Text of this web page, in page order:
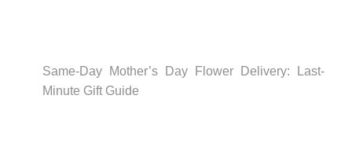
Same-Day Mother’s Day Flower Delivery: Last-
Minute Gift Guide